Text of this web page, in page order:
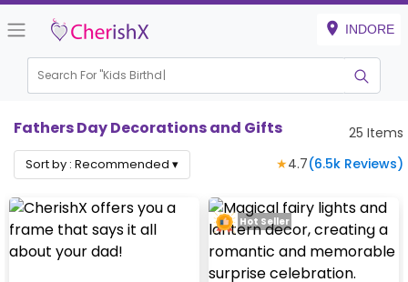
INDORE
Search For "Kids Birthday"
Fathers Day Decorations and Gifts 25 Items
Sort by : Recommended ▾ ★4.7(6.5k Reviews)
Hot Seller